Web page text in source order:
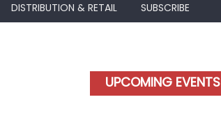
DISTRIBUTION & RETAIL SUBSCRIBE
UPCOMING EVENTS